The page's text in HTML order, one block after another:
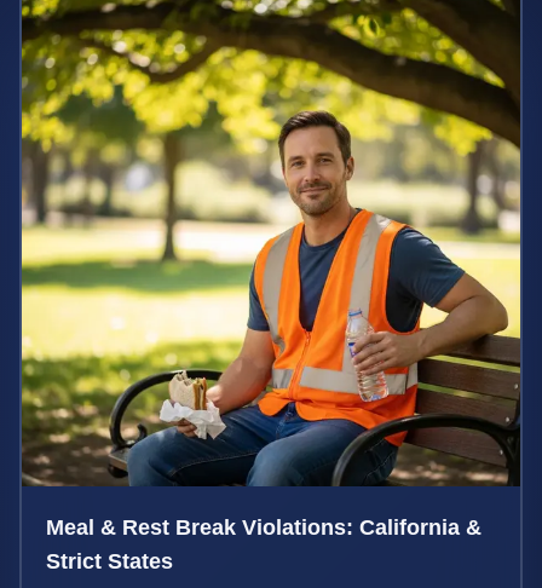
Meal & Rest Break Violations: California &
Strict States